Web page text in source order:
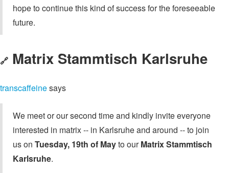
hope to continue this kind of success for the foreseeable
future.
🔗 Matrix Stammtisch Karlsruhe
transcaffeinesays
We meet or our second time and kindly invite everyone
interested in matrix -- in Karlsruhe and around -- to join
us on Tuesday, 19th of Mayto ourMatrix Stammtisch
Karlsruhe.